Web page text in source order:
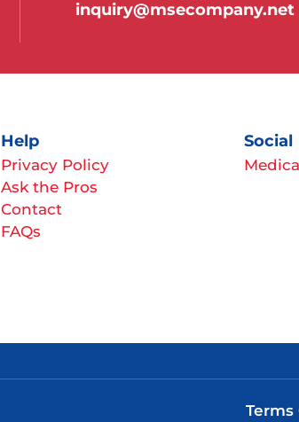
inquiry@msecompany.net
Help
Privacy Policy
Ask the Pros
Contact
FAQs
Social
Terms